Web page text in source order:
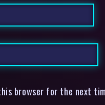
browser for the next